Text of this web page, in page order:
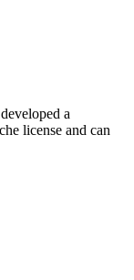
a
license and can